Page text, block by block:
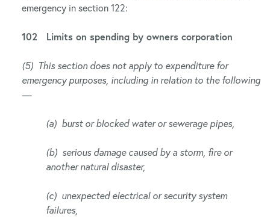
emergency in section 122:
102 Limits on spending by owners corporation
(5) This section does not apply to expenditure for
emergency purposes, including in relation to the following
—
(a) burst or blocked water or sewerage pipes,
(b) serious damage caused by a storm, fire or
another natural disaster,
(c) unexpected electrical or security system
failures,